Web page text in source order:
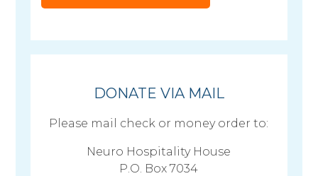
DONATE VIA MAIL
Please mail check or money order to:
Neuro Hospitality House
P.O. Box 7034